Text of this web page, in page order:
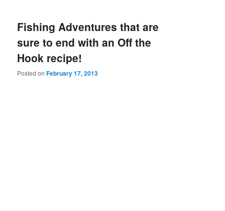
Fishing Adventures that are
sure to end with an Off the
Hook recipe!
Posted onFebruary 17, 2013